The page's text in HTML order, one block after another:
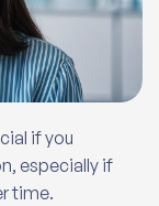
if you
especially if
time.